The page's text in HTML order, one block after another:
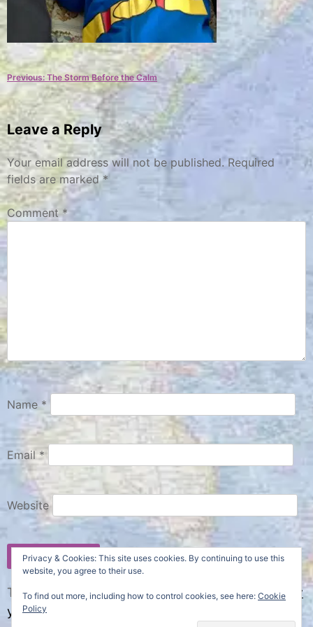
Post
navigation
Previous: The Storm Before the Calm
Leave a Reply
Your email address will not be published. Required
fields are marked*
Comment*
Name *
Email*
Website
This site uses Akismet to reduce spam.Learn how
your comment data is processed.
Privacy & Cookies: This site uses cookies. By continuing to use this
website, you agree to their use.
To find out more, including how to control cookies, see here: Cookie
Policy